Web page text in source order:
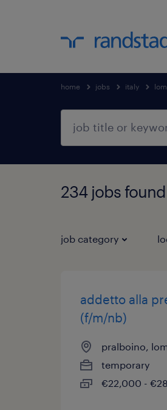
home jobs italy
234 jobs
job category
addetto alla
(f/m/nb)
pralboino,
temporary
€22,000 -